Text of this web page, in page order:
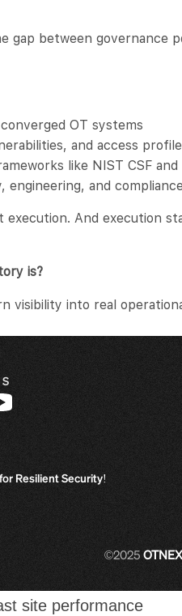
gap between governance
OT systems
and access
like NIST CSF and
and
execution. And execution
is?
visibility into real
for Resilient Security!
©2025